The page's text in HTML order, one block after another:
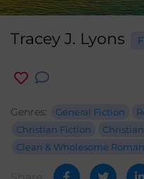
Tracey J. Lyons
Genres: General Fiction
Christian Fiction
Clean & Wholesome